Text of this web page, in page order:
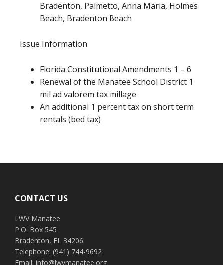
Bradenton, Palmetto, Anna Maria, Holmes
Beach, Bradenton Beach
Issue Information
Florida Constitutional Amendments 1 – 6
Renewal of the Manatee School District 1
mil ad valorem tax millage
An additional 1 percent tax on short term
rentals (bed tax)
CONTACT US
LWV Manatee
P.O. Box 545
Bradenton, FL 34206
Telephone: (941) 744-9692
Email: info@lwvmanatee.org